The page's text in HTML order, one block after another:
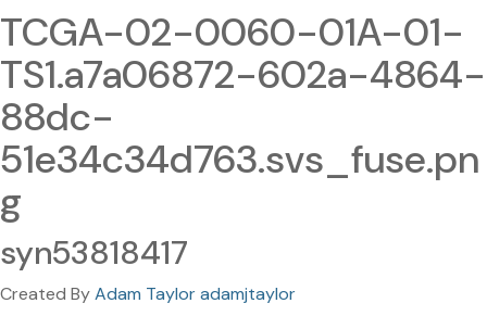
TCGA-02-0060-01A-01-
TS1.a7a06872-602a-4864-
88dc-
51e34c34d763.svs_fuse.pn
g
syn53818417
Created ByAdam Taylor adamjtaylor